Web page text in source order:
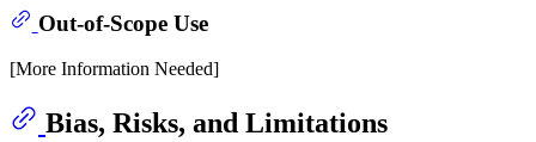
Out-of-Scope Use
[More Information Needed]
Bias, Risks, and Limitations